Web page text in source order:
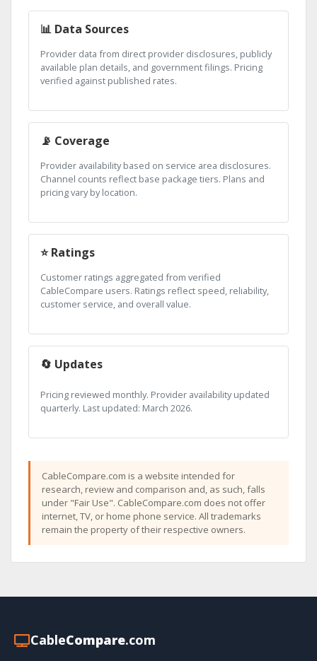
📊 Data Sources
Provider data from direct provider disclosures, publicly
available plan details, and government filings. Pricing
verified against published rates.
📡 Coverage
Provider availability based on service area disclosures.
Channel counts reflect base package tiers. Plans and
pricing vary by location.
⭐ Ratings
Customer ratings aggregated from verified
CableCompare users. Ratings reflect speed, reliability,
customer service, and overall value.
🔄 Updates
Pricing reviewed monthly. Provider availability updated
quarterly. Last updated: March 2026.
CableCompare.com is a website intended for
research, review and comparison and, as such, falls
under "Fair Use". CableCompare.com does not offer
internet, TV, or home phone service. All trademarks
remain the property of their respective owners.
CableCompare.com